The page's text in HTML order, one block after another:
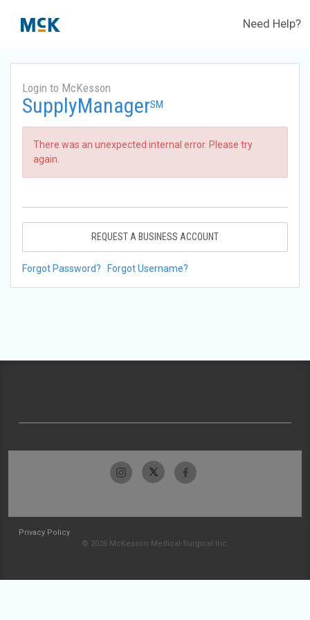
Need Help?
Login to McKesson
SupplyManagerSM
There was an unexpected internal error. Please try
again.
REQUEST A BUSINESS ACCOUNT
Forgot Password? Forgot Username?
Privacy Policy
© 2026 McKesson Medical-Surgical Inc.